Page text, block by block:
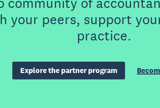
your peers, support
practice.
Explore the partner program